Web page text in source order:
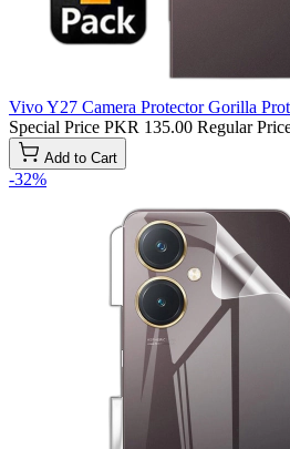
Vivo Y27 Camera Protector Gorilla
Special Price PKR 135.00 Regular
Add to Cart
-32%